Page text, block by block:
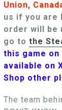
Union,
us if you are
order will be
go to the
this game
available on
Shop other
The team